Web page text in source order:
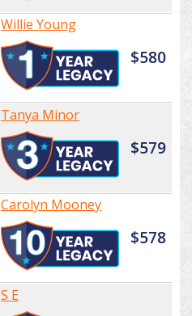
Willie Young
$580
Tanya Minor
$579
Carolyn Mooney
$578
S E